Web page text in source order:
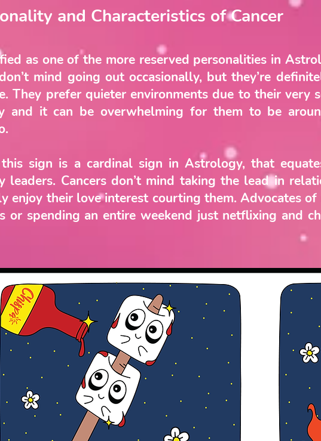
and Characteristics of Cancer
as one of the more reserved personalities in
mind going out occasionally, but they’re
They prefer quieter environments due to their very
and it can be overwhelming for them to be
this sign is a cardinal sign in Astrology, that
leaders. Cancers don’t mind taking the lead in
enjoy their love interest courting them. Advocates
or spending an entire weekend just netflixing and